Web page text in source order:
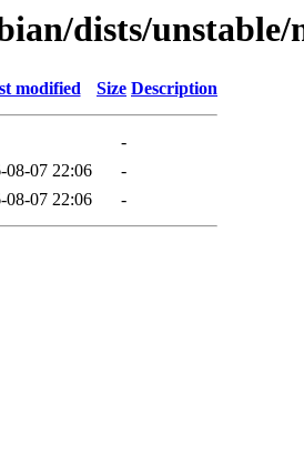
dists/unstable/
modified Size Description
-
08-07 22:06
-
08-07 22:06 -